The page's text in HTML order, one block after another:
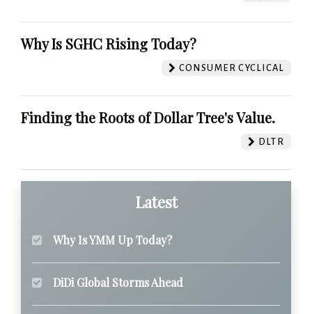
Why Is SGHC Rising Today?
CONSUMER CYCLICAL
Finding the Roots of Dollar Tree's Value.
DLTR
Latest
Why Is YMM Up Today?
DiDi Global Storms Ahead